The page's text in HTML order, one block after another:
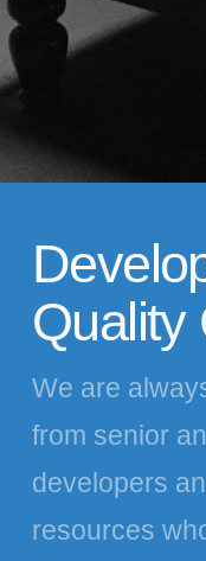
Quality
We are
from senior
developers
resources